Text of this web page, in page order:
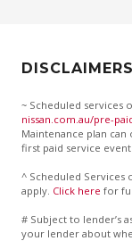
DISCLAIMERS
~ Scheduled services
nissan.com.au/pre-
Maintenance plan
first paid service event.
^ Scheduled Services
apply. Click here for
# Subject to lender’s
your lender about